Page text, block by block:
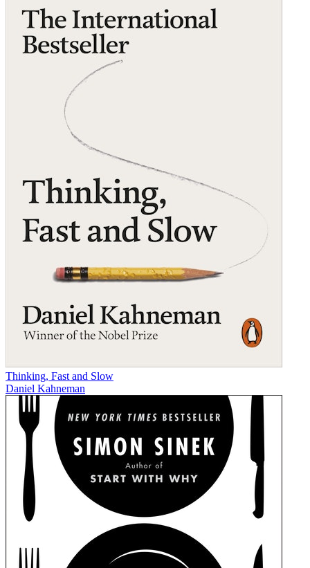
Thinking, Fast and Slow
Daniel Kahneman